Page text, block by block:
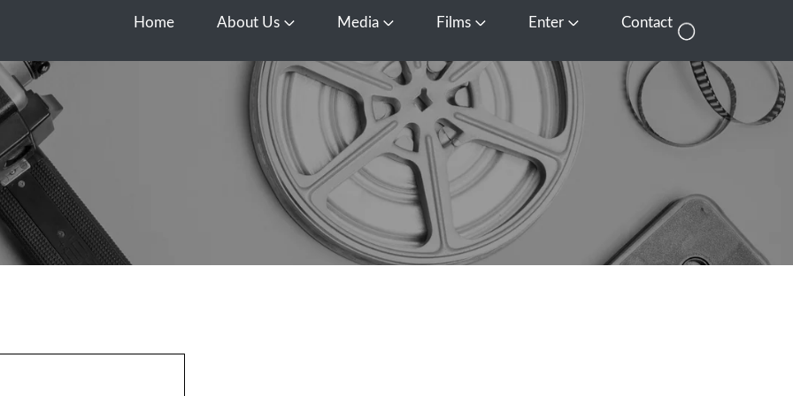
Home About Us Open About Us
Media Open Media
Films Open FilmsEnter Open EnterContact